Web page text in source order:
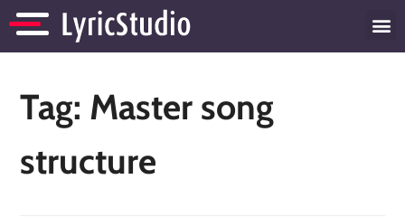
Tag: Master song
structure